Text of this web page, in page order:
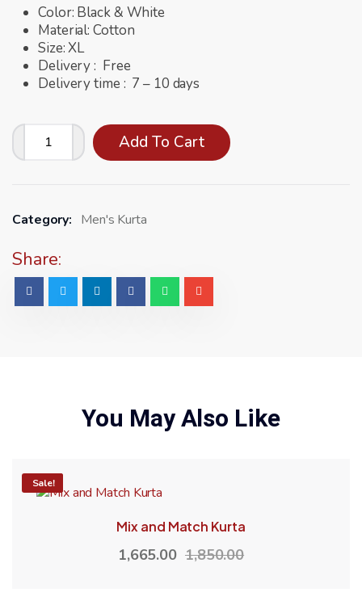
Color: Black & White
Material: Cotton
Size: XL
Delivery : Free
Delivery time : 7 – 10 days
Add To Cart
Category: Men's Kurta
Share:
You May Also Like
-10%
Sale!
Mix and Match Kurta
1,850.00
1,665.00